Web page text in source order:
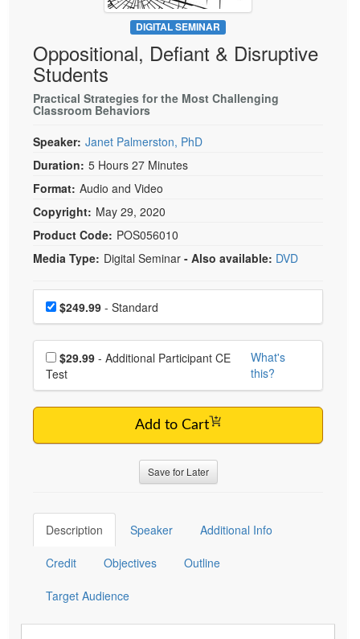
Psychologist
Social Worker
PESI Life
Rehab
Occupational Therapist
Speech-Language Pathologist
Live Webcast
In-Person Seminar
Book
Magazine Subscription
Therapist.com Subscription
Bundles
DIGITAL SEMINAR
Oppositional, Defiant & Disruptive
Students
Practical Strategies for the Most Challenging
Classroom Behaviors
Speaker: Janet Palmerston, PhD
Duration: 5 Hours 27 Minutes
Format: Audio and Video
Copyright: May 29, 2020
Product Code: POS056010
Media Type: Digital Seminar - Also available: DVD
Choose a price item
Price$249.99 - Standard
Choose additional price
$29.99
Test
What's
this?
Add to Cart
Save for Later
Description Speaker Additional Info
Credit Objectives Outline
Target Audience